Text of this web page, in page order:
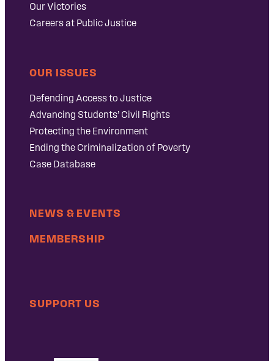
Our Victories
Careers at Public Justice
OUR ISSUES
Defending Access to Justice
Advancing Students’ Civil Rights
Protecting the Environment
Ending the Criminalization of Poverty
Case Database
NEWS & EVENTS
MEMBERSHIP
SUPPORT US